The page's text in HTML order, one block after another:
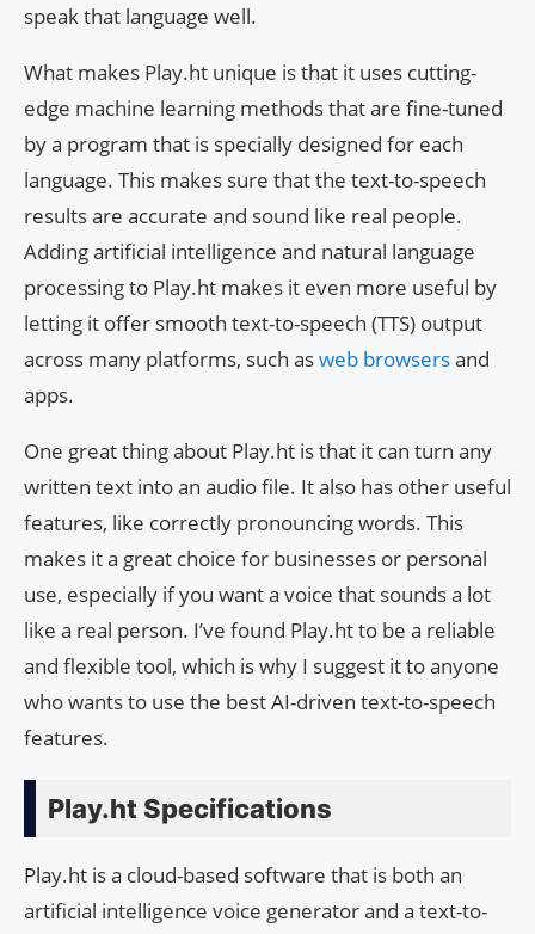
speak that language well.
What makes Play.ht unique is that it uses cutting-
edge machine learning methods that are fine-tuned
by a program that is specially designed for each
language. This makes sure that the text-to-speech
results are accurate and sound like real people.
Adding artificial intelligence and natural language
processing to Play.ht makes it even more useful by
letting it offer smooth text-to-speech (TTS) output
across many platforms, such asweb browsersand
apps.
One great thing about Play.ht is that it can turn any
written text into an audio file. It also has other useful
features, like correctly pronouncing words. This
makes it a great choice for businesses or personal
use, especially if you want a voice that sounds a lot
like a real person. I’ve found Play.ht to be a reliable
and flexible tool, which is why I suggest it to anyone
who wants to use the best AI-driven text-to-speech
features.
Play.ht Specifications
Play.ht is a cloud-based software that is both an
artificial intelligence voice generator and a text-to-